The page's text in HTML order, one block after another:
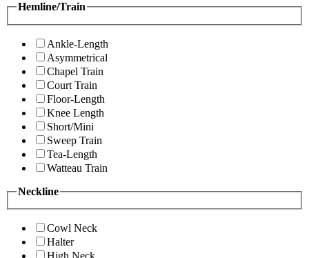
Hemline/Train
Ankle-Length
Asymmetrical
Chapel Train
Court Train
Floor-Length
Knee Length
Short/Mini
Sweep Train
Tea-Length
Watteau Train
Neckline
Cowl Neck
Halter